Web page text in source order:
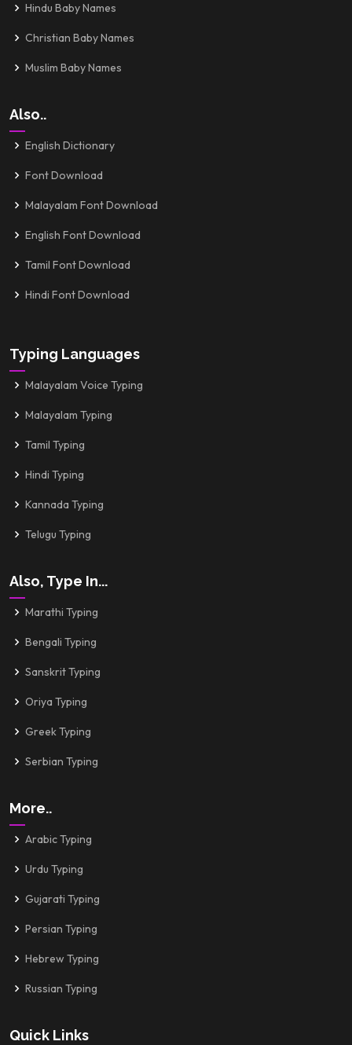
Hindu Baby Names
Christian Baby Names
Muslim Baby Names
Also..
English Dictionary
Font Download
Malayalam Font Download
English Font Download
Tamil Font Download
Hindi Font Download
Typing Languages
Malayalam Voice Typing
Malayalam Typing
Tamil Typing
Hindi Typing
Kannada Typing
Telugu Typing
Also, Type In...
Marathi Typing
Bengali Typing
Sanskrit Typing
Oriya Typing
Greek Typing
Serbian Typing
More..
Arabic Typing
Urdu Typing
Gujarati Typing
Persian Typing
Hebrew Typing
Russian Typing
Quick Links